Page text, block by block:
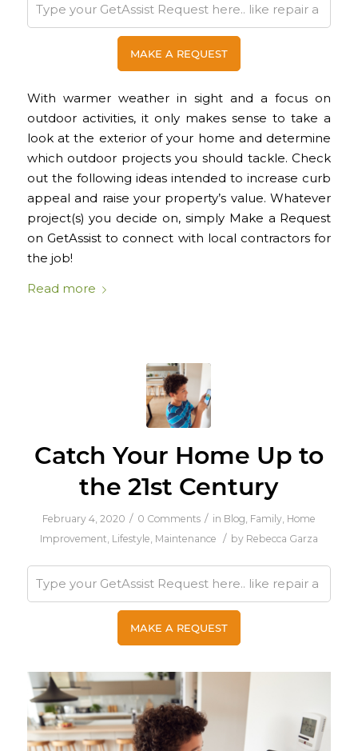
With warmer weather in sight and a focus on
outdoor activities, it only makes sense to take a
look at the exterior of your home and determine
which outdoor projects you should tackle. Check
out the following ideas intended to increase curb
appeal and raise your property’s value. Whatever
project(s) you decide on, simply Make a Request
on GetAssist to connect with local contractors for
the job!
Read more
Catch Your Home Up to
the 21st Century
February 4, 2020 / 0 Comments / in Blog, Family, Home
Improvement, Lifestyle, Maintenance / by Rebecca Garza